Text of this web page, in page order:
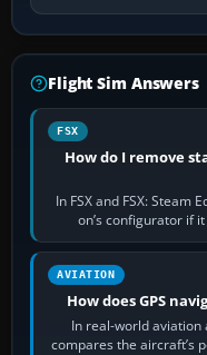
Flight Sim Answers
FSX
How do I remove
In FSX and FSX: Steam
on’s configurator if
AVIATION
How does GPS
In real-world aviation
compares the aircraft’s